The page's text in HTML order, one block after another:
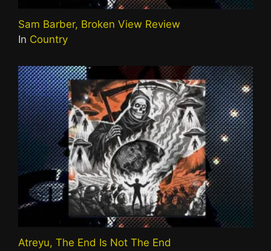
Sam Barber, Broken View Review
In Country
Atreyu, The End Is Not The End